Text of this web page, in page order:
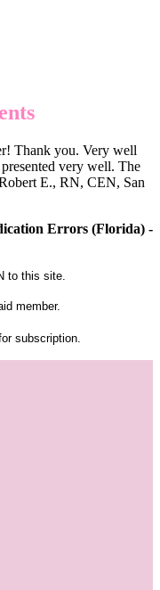
Thank you. Very well
very well. The
E., RN, CEN, San
Errors (Florida) -
to this site.
member.
subscription.